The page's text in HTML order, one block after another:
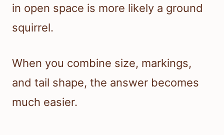
in open space is more likely a ground
squirrel.
When you combine size, markings,
and tail shape, the answer becomes
much easier.